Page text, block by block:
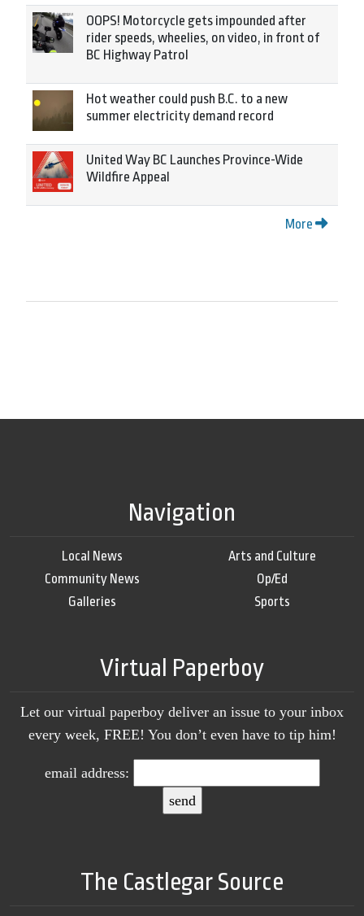
OOPS! Motorcycle gets impounded after
rider speeds, wheelies, on video, in front of
BC Highway Patrol
Hot weather could push B.C. to a new
summer electricity demand record
United Way BC Launches Province-Wide
Wildfire Appeal
More
Navigation
Local News
Community News
Galleries
Arts and Culture
Op/Ed
Sports
Virtual Paperboy
Let our virtual paperboy deliver an issue to your inbox
every week, FREE! You don’t even have to tip him!
email address:
The Castlegar Source